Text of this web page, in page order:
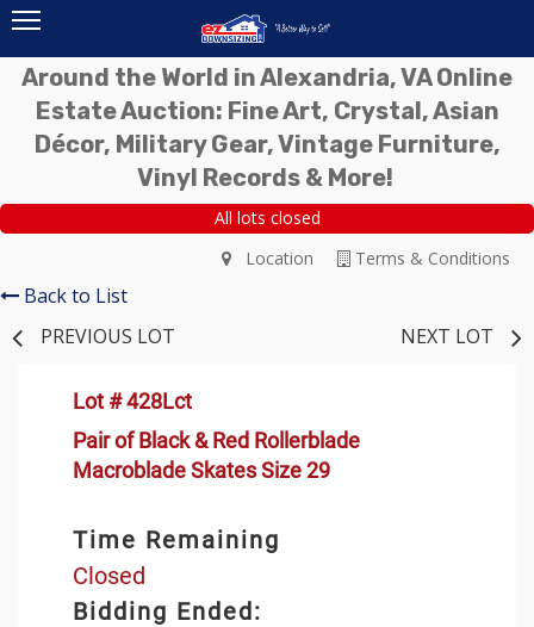
Around the World in Alexandria, VA Online
Estate Auction: Fine Art, Crystal, Asian
Décor, Military Gear, Vintage Furniture,
Vinyl Records & More!
All lots closed
Terms & Conditions
Location
Back to List
PREVIOUS LOT
NEXT LOT
Lot # 428Lct
Pair of Black & Red Rollerblade
Macroblade Skates Size 29
Time Remaining
Closed
Bidding Ended: